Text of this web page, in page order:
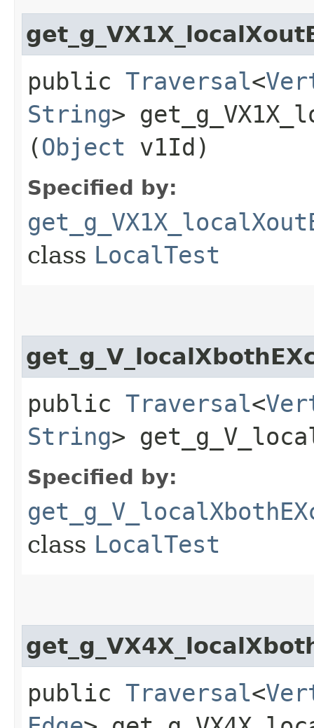
public Traversal<
String>
(Object v1Id)
Specified by:
class LocalTest
public Traversal<
String>
Specified by:
class LocalTest
public Traversal<